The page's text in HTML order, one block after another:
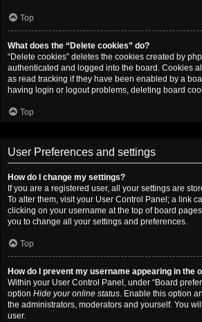
Top
What does the “Delete cookies” do?
“Delete cookies” deletes the cookies created by
authenticated and logged into the board. Cookies
as read tracking if they have been enabled by a
having login or logout problems, deleting board
Top
User Preferences and settings
How do I change my settings?
If you are a registered user, all your settings are
To alter them, visit your User Control Panel; a link
clicking on your username at the top of board
you to change all your settings and preferences.
Top
How do I prevent my username appearing in the
Within your User Control Panel, under “Board
option Hide your online status. Enable this option
the administrators, moderators and yourself. You
user.